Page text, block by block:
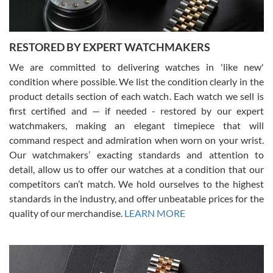
David Pigg
7/28/2026
This was my first experience dealing with SWE as I had been looking
for an Omega Seamaster for a while and found the perfect one. It
was labeled as used but it seems the previous owner must have
been a collector as it was unworn seemingly. Not a scratch on it. It
was basically brand new. And I got it for nearly half off what a new
model would be. I definitely have plans to buy more luxury watches
from SWE.
Alessandro Rossi
RESTORED BY EXPERT WATCHMAKERS
We are committed to delivering watches in 'like new'
condition where possible. We list the condition clearly in the
product details section of each watch. Each watch we sell is
first certified and — if needed - restored by our expert
watchmakers, making an elegant timepiece that will
command respect and admiration when worn on your wrist.
Our watchmakers’ exacting standards and attention to
detail, allow us to offer our watches at a condition that our
competitors can’t match. We hold ourselves to the highest
standards in the industry, and offer unbeatable prices for the
quality of our merchandise. LEARN MORE